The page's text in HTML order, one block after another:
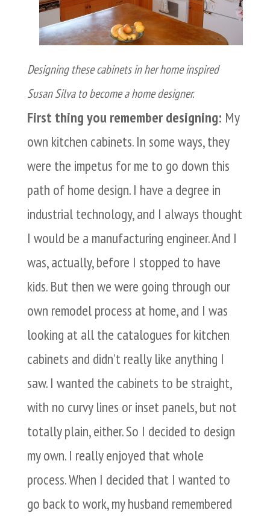
Designing these cabinets in her home inspired
Susan Silva to become a home designer.
First thing you remember designing: My
own kitchen cabinets. In some ways, they
were the impetus for me to go down this
path of home design. I have a degree in
industrial technology, and I always thought
I would be a manufacturing engineer. And I
was, actually, before I stopped to have
kids. But then we were going through our
own remodel process at home, and I was
looking at all the catalogues for kitchen
cabinets and didn’t really like anything I
saw. I wanted the cabinets to be straight,
with no curvy lines or inset panels, but not
totally plain, either. So I decided to design
my own. I really enjoyed that whole
process. When I decided that I wanted to
go back to work, my husband remembered